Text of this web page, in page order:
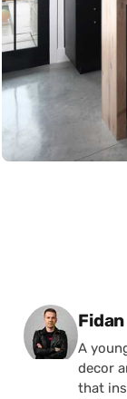
Fidan
A
decor
that